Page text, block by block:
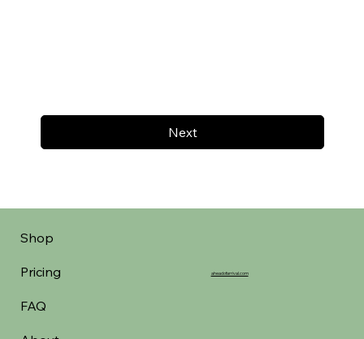
Next
Shop
Pricing
FAQ
aheadofarrival.com